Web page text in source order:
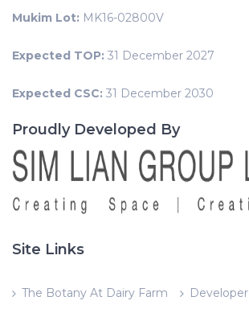
Mukim Lot: MK16-02800V
Expected TOP: 31 December 2027
Expected CSC: 31 December 2030
Proudly Developed By
Site Links
The Botany At Dairy Farm Developer